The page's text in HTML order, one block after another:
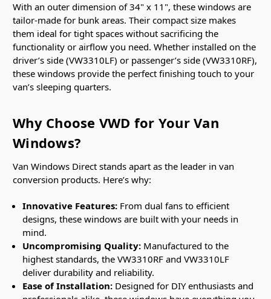
With an outer dimension of 34" x 11", these windows are
tailor-made for bunk areas. Their compact size makes
them ideal for tight spaces without sacrificing the
functionality or airflow you need. Whether installed on the
driver’s side (VW3310LF) or passenger’s side (VW3310RF),
these windows provide the perfect finishing touch to your
van’s sleeping quarters.
Why Choose VWD for Your Van
Windows?
Van Windows Direct stands apart as the leader in van
conversion products. Here’s why:
Innovative Features: From dual fans to efficient
designs, these windows are built with your needs in
mind.
Uncompromising Quality: Manufactured to the
highest standards, the VW3310RF and VW3310LF
deliver durability and reliability.
Ease of Installation: Designed for DIY enthusiasts and